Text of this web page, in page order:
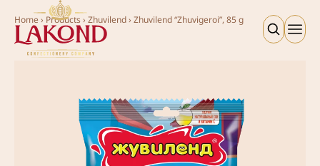
Home › Products › Zhuvilend› Zhuvilend “Zhuvigeroi”, 85 g